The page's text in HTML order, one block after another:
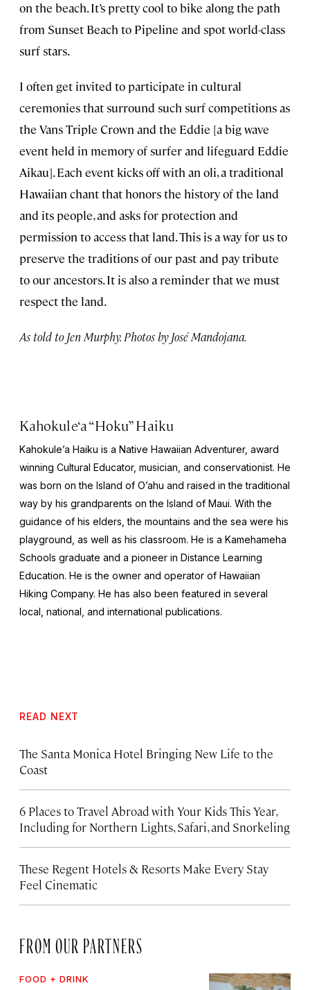
on the beach. It’s pretty cool to bike along the path
from Sunset Beach to Pipeline and spot world-class
surf stars.
I often get invited to participate in cultural
ceremonies that surround such surf competitions as
the Vans Triple Crown and the Eddie [a big wave
event held in memory of surfer and lifeguard Eddie
Aikau]. Each event kicks off with an oli, a traditional
Hawaiian chant that honors the history of the land
and its people, and asks for protection and
permission to access that land. This is a way for us to
preserve the traditions of our past and pay tribute
to our ancestors. It is also a reminder that we must
respect the land.
As told to Jen Murphy. Photos by José Mandojana.
Kahokule‘a “Hoku” Haiku
Kahokule’a Haiku is a Native Hawaiian Adventurer, award
winning Cultural Educator, musician, and conservationist. He
was born on the Island of O’ahu and raised in the traditional
way by his grandparents on the Island of Maui. With the
guidance of his elders, the mountains and the sea were his
playground, as well as his classroom. He is a Kamehameha
Schools graduate and a pioneer in Distance Learning
Education. He is the owner and operator of Hawaiian
Hiking Company. He has also been featured in several
local, national, and international publications.
READ NEXT
The Santa Monica Hotel Bringing New Life to the
Coast
6 Places to Travel Abroad with Your Kids This Year,
Including for Northern Lights, Safari, and Snorkeling
These Regent Hotels & Resorts Make Every Stay
Feel Cinematic
FROM OUR PARTNERS
FOOD + DRINK